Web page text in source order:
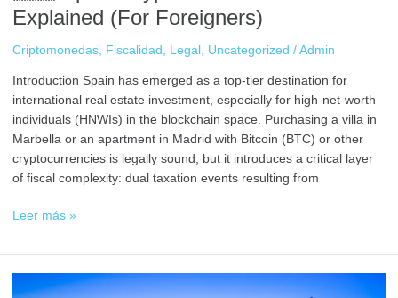
Explained (For Foreigners)
Criptomonedas, Fiscalidad , Legal , Uncategorized / Admin
Introduction Spain has emerged as a top-tier destination for
international real estate investment, especially for high-net-worth
individuals (HNWIs) in the blockchain space. Purchasing a villa in
Marbella or an apartment in Madrid with Bitcoin (BTC) or other
cryptocurrencies is legally sound, but it introduces a critical layer
of fiscal complexity: dual taxation events resulting from
Leer más »